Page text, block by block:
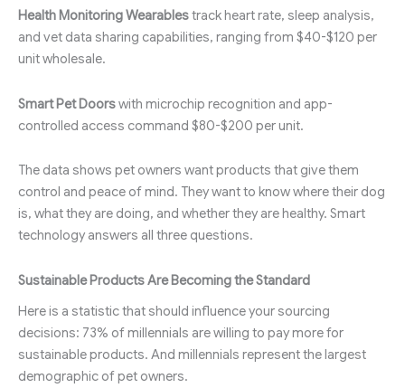
Health Monitoring Wearablestrack heart rate, sleep analysis,
and vet data sharing capabilities, ranging from $40-$120 per
unit wholesale.
Smart Pet Doorswith microchip recognition and app-
controlled access command $80-$200 per unit.
The data shows pet owners want products that give them
control and peace of mind. They want to know where their dog
is, what they are doing, and whether they are healthy. Smart
technology answers all three questions.
Sustainable Products Are Becoming the Standard
Here is a statistic that should influence your sourcing
decisions: 73% of millennials are willing to pay more for
sustainable products. And millennials represent the largest
demographic of pet owners.